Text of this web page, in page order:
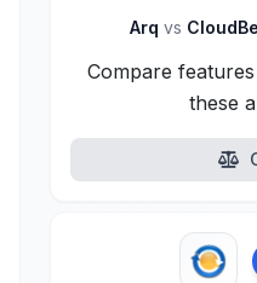
Arq vs
Compare
these